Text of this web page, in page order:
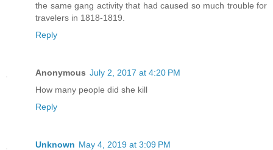
the same gang activity that had caused so much trouble for
travelers in 1818-1819.
Reply
Anonymous July 2, 2017 at 4:20 PM
How many people did she kill
Reply
Unknown May 4, 2019 at 3:09 PM